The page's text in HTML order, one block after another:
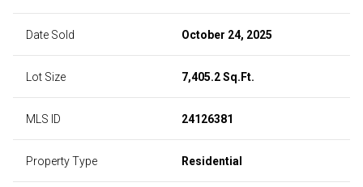
Date Sold October 24, 2025
Lot Size 7,405.2 Sq.Ft.
MLS ID 24126381
Property Type Residential